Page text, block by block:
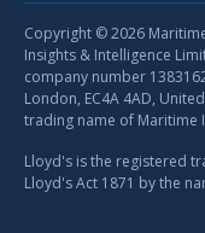
Copyright © 2026
Insights & Intelligence
company number
London, EC4A 4AD,
trading name of Maritime
Lloyd's is the registered
Lloyd's Act 1871 by the